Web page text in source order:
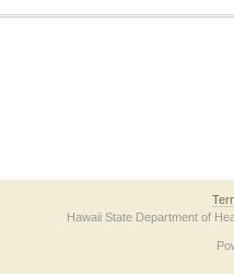
Hawaii State Department of